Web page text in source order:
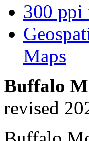
300 ppi
Maps
Buffalo
revised